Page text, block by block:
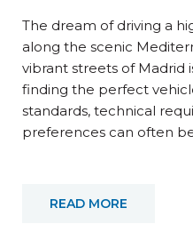
The dream of driving a
along the scenic
vibrant streets of Madrid
finding the perfect
standards, technical
preferences can often
READ MORE